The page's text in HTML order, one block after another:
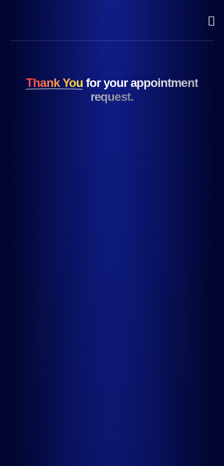
Thank You for your appointment
request.